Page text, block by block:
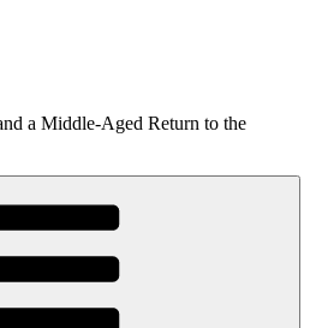
a Middle-Aged Return to the